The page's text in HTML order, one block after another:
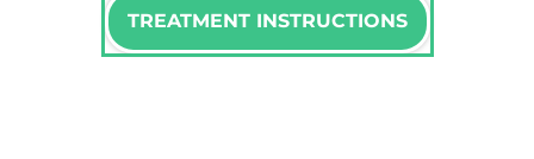
TREATMENT INSTRUCTIONS